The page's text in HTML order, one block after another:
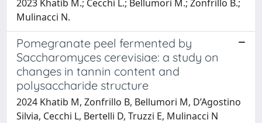
2023 Khatib M.; Cecchi L.; Bellumori M.; Zonfrillo B.;
Mulinacci N.
Pomegranate peel fermented by
Saccharomyces cerevisiae: a study on
changes in tannin content and
polysaccharide structure
2024 Khatib M, Zonfrillo B, Bellumori M, D’Agostino
Silvia, Cecchi L, Bertelli D, Truzzi E, Mulinacci N